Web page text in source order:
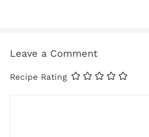
Leave a Comment
Recipe Rating